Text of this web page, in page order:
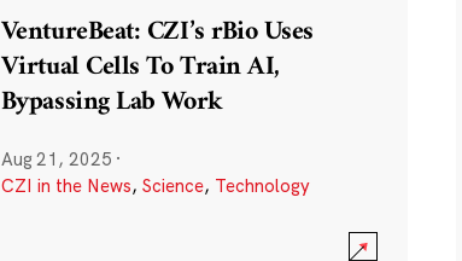
VentureBeat: CZI’s rBio Uses
Virtual Cells To Train AI,
Bypassing Lab Work
Aug 21, 2025 ·
CZI in the News, Science, Technology